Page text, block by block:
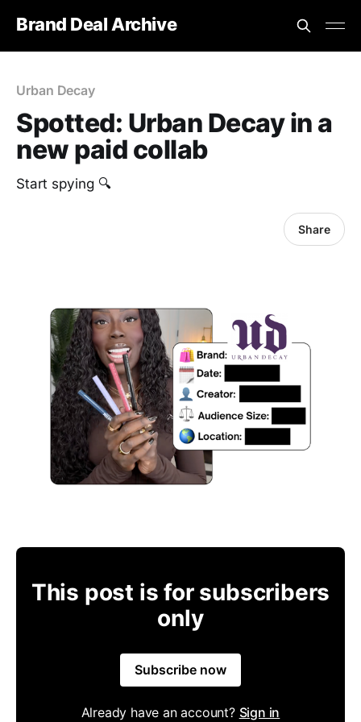
Brand Deal Archive
Urban Decay
Spotted: Urban Decay in a
new paid collab
Start spying 🔍
Share
This post is for subscribers
only
Subscribe now
Already have an account? Sign in